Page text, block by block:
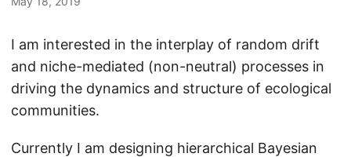
I am interested in the interplay of random drift
and niche-mediated (non-neutral) processes in
driving the dynamics and structure of ecological
communities.
Currently I am designing hierarchical Bayesian